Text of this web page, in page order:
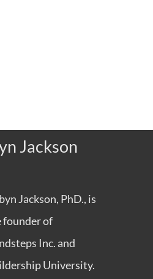
Jackson
Jackson, PhD., is
founder of
Inc. and
University.